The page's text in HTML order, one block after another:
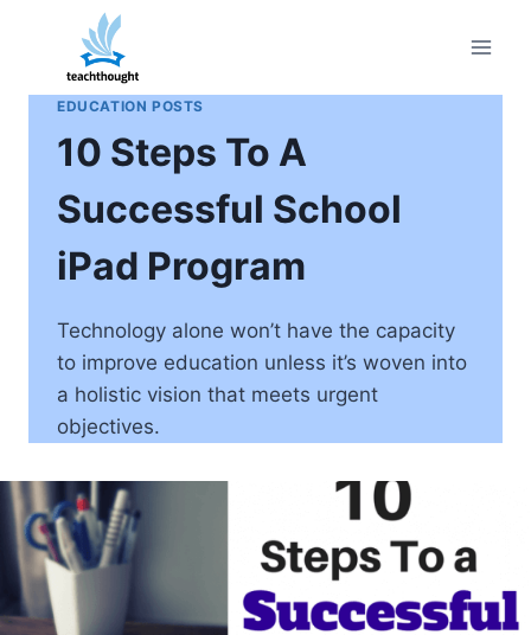
content
EDUCATION POSTS
10 Steps To A
Successful School
iPad Program
Technology alone won’t have the capacity
to improve education unless it’s woven into
a holistic vision that meets urgent
objectives.